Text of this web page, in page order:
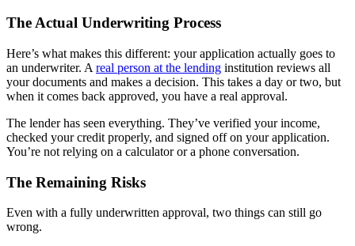
The Actual Underwriting Process
Here’s what makes this different: your application actually goes to
an underwriter. A real person at the lending institution reviews all
your documents and makes a decision. This takes a day or two, but
when it comes back approved, you have a real approval.
The lender has seen everything. They’ve verified your income,
checked your credit properly, and signed off on your application.
You’re not relying on a calculator or a phone conversation.
The Remaining Risks
Even with a fully underwritten approval, two things can still go
wrong.